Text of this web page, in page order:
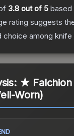
3.8 out of 5 based
rating suggests
choice among knife
★ Falchion
Worn)